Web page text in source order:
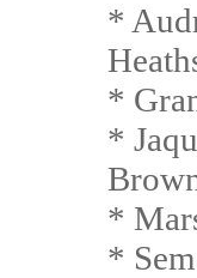
*
*
*
*
*